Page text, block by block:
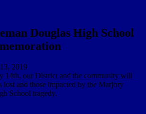
Douglas High School
2019
14th, our District and the community will
lost and those impacted by the Marjory
School tragedy.